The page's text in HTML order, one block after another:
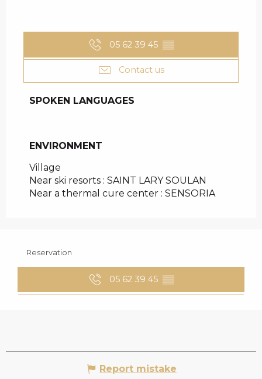
05 62 39 45 ▒▒
Contact us
SPOKEN LANGUAGES
SPOKEN LANGUAGES
ENVIRONMENT
ENVIRONMENT
Village
Near ski resorts : SAINT LARY SOULAN
Near a thermal cure center : SENSORIA
Reservation
05 62 39 45 ▒▒
Report mistake